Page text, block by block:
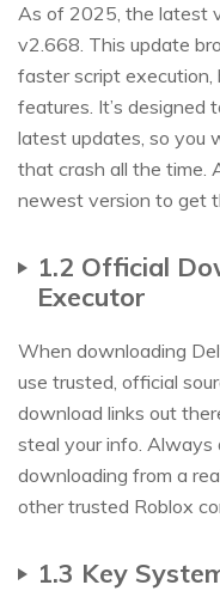
As of 2025, the latest
v2.668. This update
faster script
features. It’s designed
latest updates, so you
that crash all the time.
newest version to get
1.2 Official
Executor
When downloading
use trusted, official
download links out
steal your info. Always
downloading from a
other trusted Roblox
1.3 Key